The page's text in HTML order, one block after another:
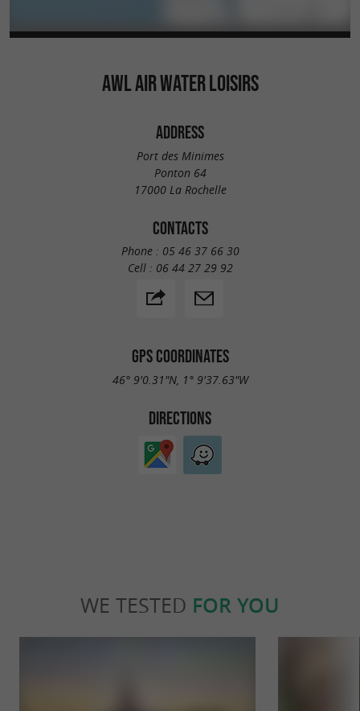
AWL AIR WATER LOISIRS
ADDRESS
Port des Minimes
Ponton 64
17000 La Rochelle
CONTACTS
Phone : 05 46 37 66 30
Cell : 06 44 27 29 92
GPS COORDINATES
46° 9'0.31"N, 1° 9'37.63"W
DIRECTIONS
WE TESTED FOR YOU